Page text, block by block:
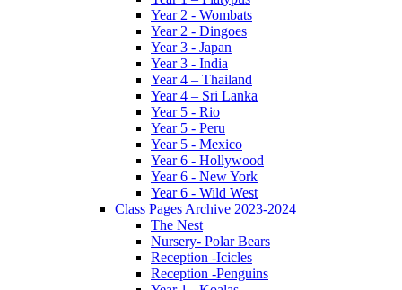
Year 2 - Wombats
Year 2 - Dingoes
Year 3 - Japan
Year 3 - India
Year 4 – Thailand
Year 4 – Sri Lanka
Year 5 - Rio
Year 5 - Peru
Year 5 - Mexico
Year 6 - Hollywood
Year 6 - New York
Year 6 - Wild West
Class Pages Archive 2023-2024
The Nest
Nursery- Polar Bears
Reception -Icicles
Reception -Penguins